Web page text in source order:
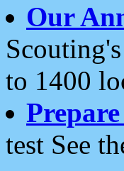
Our
to 1400
test See